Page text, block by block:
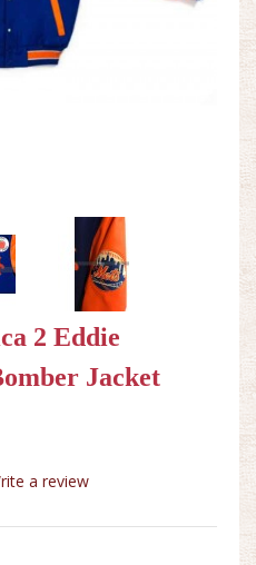
2 Eddie
Jacket
a review